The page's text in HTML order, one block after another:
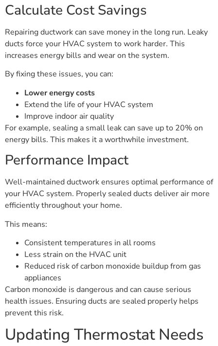
Calculate Cost Savings
Repairing ductwork can save money in the long run. Leaky
ducts force your HVAC system to work harder. This
increases energy bills and wear on the system.
By fixing these issues, you can:
Lower energy costs
Extend the life of your HVAC system
Improve indoor air quality
For example, sealing a small leak can save up to 20% on
energy bills. This makes it a worthwhile investment.
Performance Impact
Well-maintained ductwork ensures optimal performance of
your HVAC system. Properly sealed ducts deliver air more
efficiently throughout your home.
This means:
Consistent temperatures in all rooms
Less strain on the HVAC unit
Reduced risk of carbon monoxide buildup from gas
appliances
Carbon monoxide is dangerous and can cause serious
health issues. Ensuring ducts are sealed properly helps
prevent this risk.
Updating Thermostat Needs